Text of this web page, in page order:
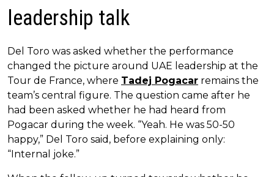
leadership talk
Del Toro was asked whether the performance
changed the picture around UAE leadership at the
Tour de France, where Tadej Pogacar remains the
team’s central figure. The question came after he
had been asked whether he had heard from
Pogacar during the week. “Yeah. He was 50-50
happy,” Del Toro said, before explaining only:
“Internal joke.”